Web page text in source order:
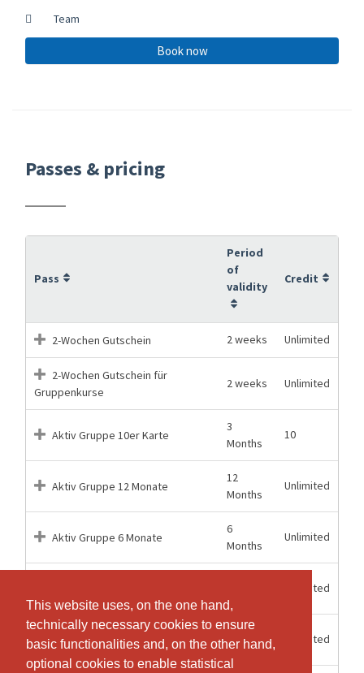
This website uses, on the one hand,
technically necessary cookies to ensure
basic functionalities and, on the other hand,
optional cookies to enable statistical
This website uses, on the one hand,
technically necessary cookies to ensure
basic functionalities and, on the other hand,
optional cookies to enable statistical
Team
Book now
Passes & pricing
Pass
Period
of
validity
Credit
2-Wochen Gutschein 2 weeks Unlimited
2-Wochen Gutschein für
Gruppenkurse
2 weeks Unlimited
Aktiv Gruppe 10er Karte
3
Months
10
Aktiv Gruppe 12 Monate
12
Months
Unlimited
Aktiv Gruppe 6 Monate
6
Months
Unlimited
Months
Unlimited
Aktiv Kombi 6 Monate
6
Months
Unlimited